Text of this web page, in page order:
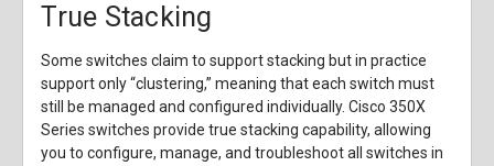
True Stacking
Some switches claim to support stacking but in practice
support only “clustering,” meaning that each switch must
still be managed and configured individually. Cisco 350X
Series switches provide true stacking capability, allowing
you to configure, manage, and troubleshoot all switches in